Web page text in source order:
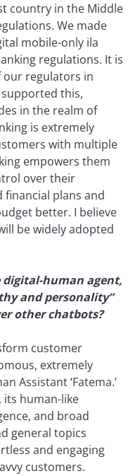
country in the Middle
We made
mobile-only ila
regulations. It is
regulators in
this,
in the realm of
is extremely
with multiple
empowers them
over their
financial plans and
better. I believe
be widely adopted
digital-human agent,
and personality”
other chatbots?
customer
extremely
Assistant ‘Fatema.’
its human-like
and broad
general topics
and engaging
customers.